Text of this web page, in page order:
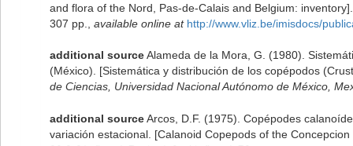
and flora of the Nord, Pas-de-Calais and Belgium:
307 pp., available online at http://www.vliz.be/imisdocs/
additional sourceAlameda de la Mora, G. (1980).
(México). [Sistemática y distribución de los copépodos
de Ciencias, Universidad Nacional Autónomo de México,
additional sourceArcos, D.F. (1975). Copépodes
variación estacional. [Calanoid Copepods of the